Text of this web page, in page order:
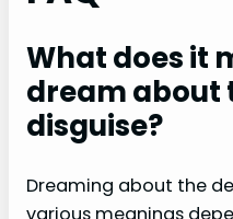
What does it
dream about
disguise?
Dreaming about the